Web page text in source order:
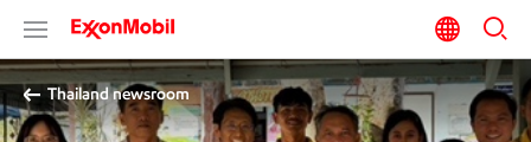
Thailand newsroom​